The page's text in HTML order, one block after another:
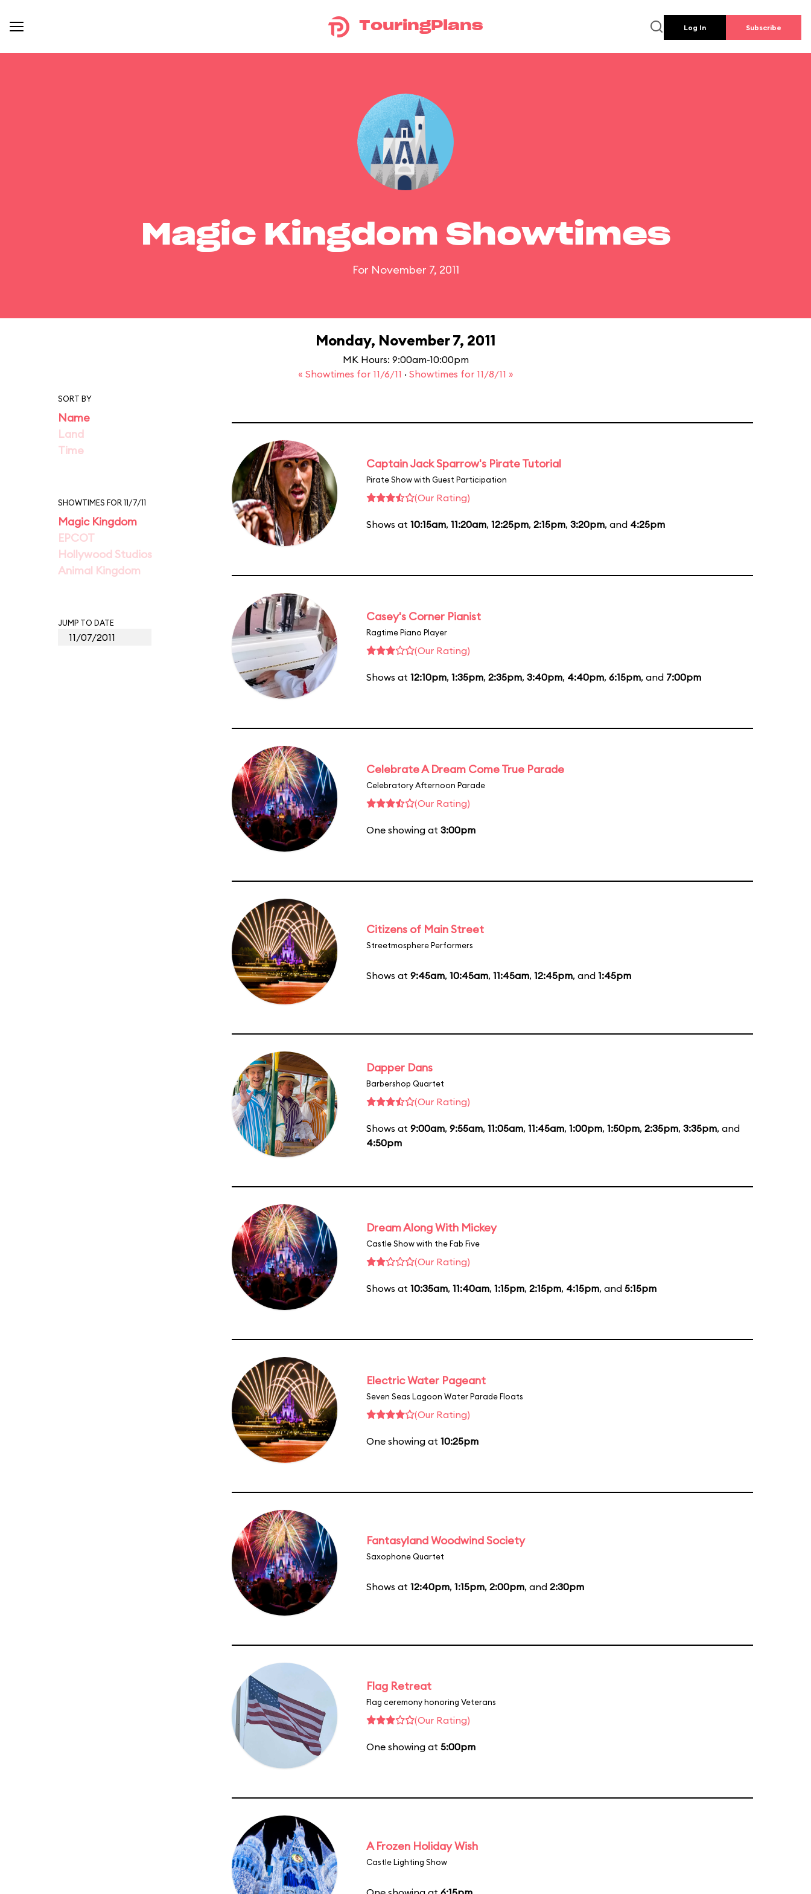
TouringPlans Log In Subscribe
Magic Kingdom Showtimes
For November 7, 2011
Monday, November 7, 2011
MK Hours: 9:00am-10:00pm
« Showtimes for 11/6/11 · Showtimes for 11/8/11 »
SORT BY
Name
Land
Time
SHOWTIMES FOR 11/7/11
Magic Kingdom
EPCOT
Hollywood Studios
Animal Kingdom
JUMP TO DATE
Captain Jack Sparrow's Pirate Tutorial
Pirate Show with Guest Participation
(Our Rating)
Shows at 10:15am, 11:20am, 12:25pm, 2:15pm, 3:20pm, and 4:25pm
Casey's Corner Pianist
Ragtime Piano Player
(Our Rating)
Shows at 12:10pm, 1:35pm, 2:35pm, 3:40pm, 4:40pm, 6:15pm, and 7:00pm
Celebrate A Dream Come True Parade
Celebratory Afternoon Parade
(Our Rating)
One showing at 3:00pm
Citizens of Main Street
Streetmosphere Performers
Shows at 9:45am, 10:45am, 11:45am, 12:45pm, and 1:45pm
Dapper Dans
Barbershop Quartet
(Our Rating)
Shows at 9:00am, 9:55am, 11:05am, 11:45am, 1:00pm, 1:50pm, 2:35pm, 3:35pm, and
4:50pm
Dream Along With Mickey
Castle Show with the Fab Five
(Our Rating)
Shows at 10:35am, 11:40am, 1:15pm, 2:15pm, 4:15pm, and 5:15pm
Electric Water Pageant
Seven Seas Lagoon Water Parade Floats
(Our Rating)
One showing at 10:25pm
Fantasyland Woodwind Society
Saxophone Quartet
Shows at 12:40pm, 1:15pm, 2:00pm, and 2:30pm
Flag Retreat
Flag ceremony honoring Veterans
(Our Rating)
One showing at 5:00pm
A Frozen Holiday Wish
Castle Lighting Show